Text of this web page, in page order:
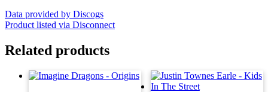
Data provided by Discogs
Product listed via Disconnect
Related products